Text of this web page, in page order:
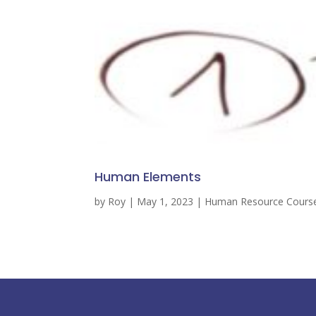
Human Elements
by Roy | May 1, 2023 | Human Resource